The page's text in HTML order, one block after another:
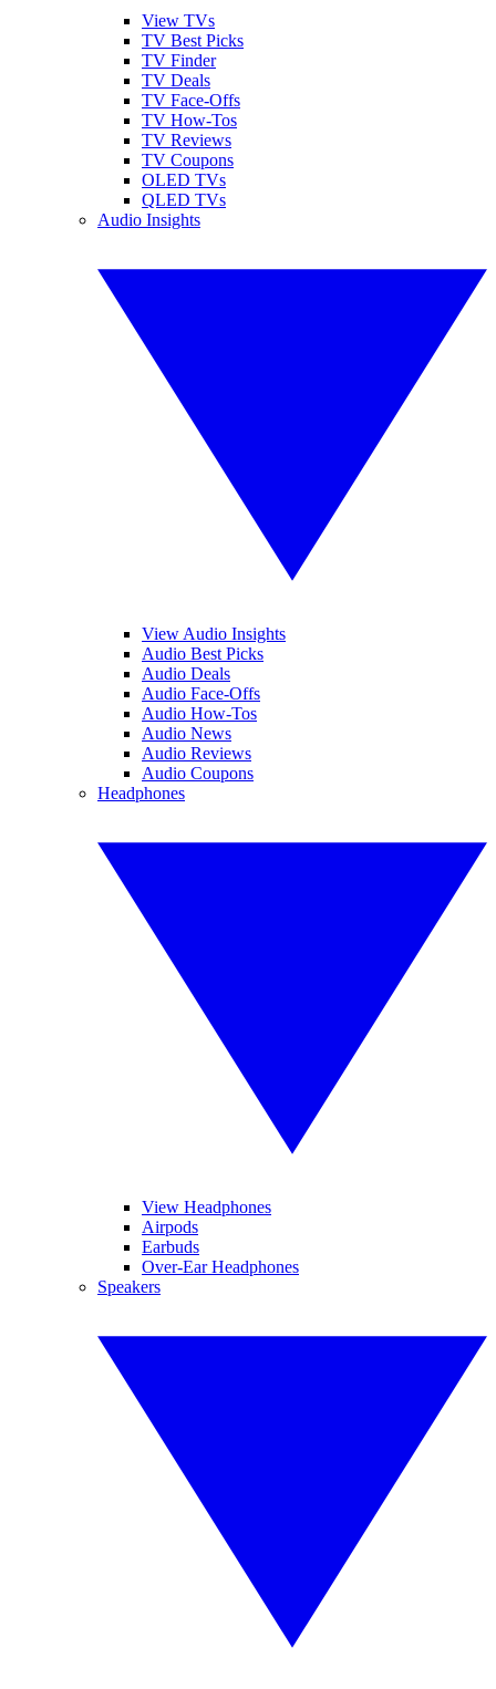
View TVs
TV Best Picks
TV Finder
TV Deals
TV Face-Offs
TV How-Tos
TV Reviews
TV Coupons
OLED TVs
QLED TVs
Audio Insights
View Audio Insights
Audio Best Picks
Audio Deals
Audio Face-Offs
Audio How-Tos
Audio News
Audio Reviews
Audio Coupons
Headphones
View Headphones
Airpods
Earbuds
Over-Ear Headphones
Speakers